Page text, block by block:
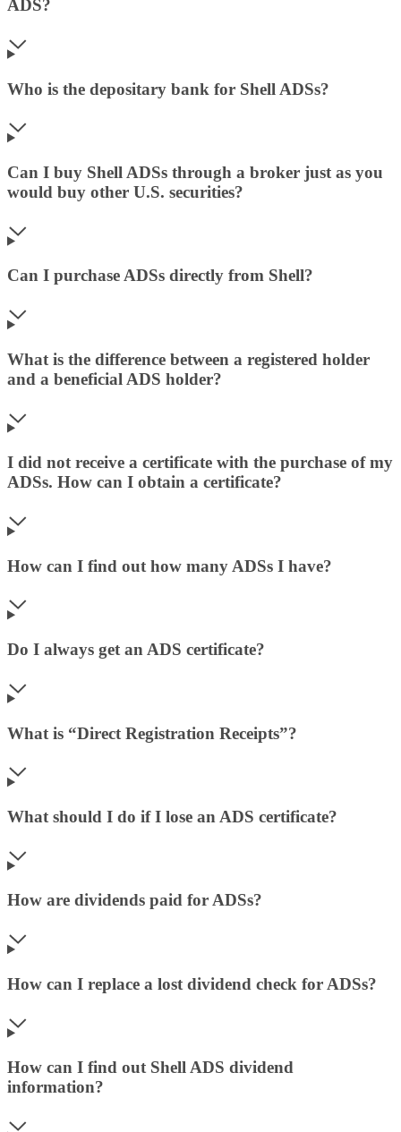
ADS?
Who is the depositary bank for Shell ADSs?
Can I buy Shell ADSs through a broker just as you
would buy other U.S. securities?
Can I purchase ADSs directly from Shell?
What is the difference between a registered holder
and a beneficial ADS holder?
I did not receive a certificate with the purchase of my
ADSs. How can I obtain a certificate?
How can I find out how many ADSs I have?
Do I always get an ADS certificate?
What is “Direct Registration Receipts”?
What should I do if I lose an ADS certificate?
How are dividends paid for ADSs?
How can I replace a lost dividend check for ADSs?
How can I find out Shell ADS dividend
information?